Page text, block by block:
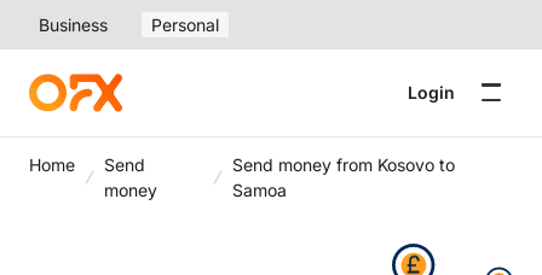
Business Personal
Login
Home
Send
money
Send money from Kosovo to
Samoa